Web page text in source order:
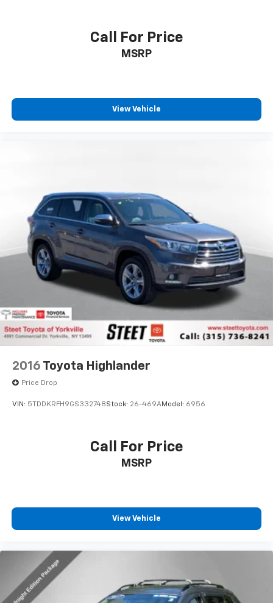
Call For Price
MSRP
View Vehicle
2016 Toyota Highlander
Price Drop
VIN: 5TDDKRFH9GS332748Stock: 26-469AModel: 6956
Call For Price
MSRP
View Vehicle